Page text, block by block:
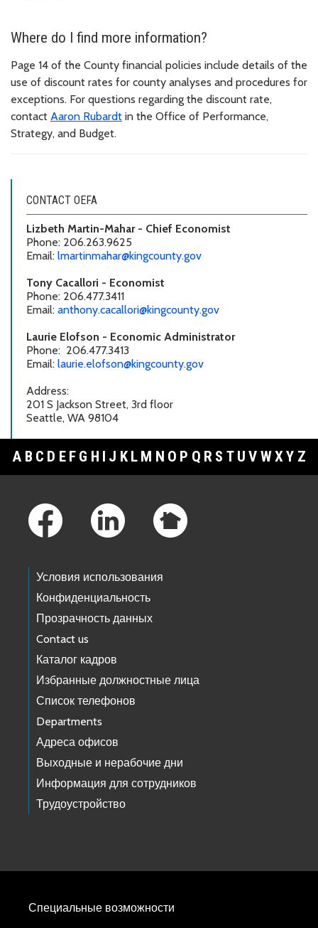
Where do I find more information?
Page 14 of the County financial policies include details of the
use of discount rates for county analyses and procedures for
exceptions. For questions regarding the discount rate,
contact Aaron Rubardt in the Office of Performance,
Strategy, and Budget.
CONTACT OEFA
Lizbeth Martin-Mahar - Chief Economist
Phone: 206.263.9625
Email: lmartinmahar@kingcounty.gov
Tony Cacallori - Economist
Phone: 206.477.3411
Email: anthony.cacallori@kingcounty.gov
Laurie Elofson - Economic Administrator
Phone: 206.477.3413
Email: laurie.elofson@kingcounty.gov
Address:
201 S Jackson Street, 3rd floor
Seattle, WA 98104
A B C D E F G H I J K L M N O P Q R S T U V WXY Z
Условия использования
Конфиденциальность
Прозрачность данных
Contact us
Каталог кадров
Избранные должностные лица
Список телефонов
Departments
Адреса офисов
Выходные и нерабочие дни
Информация для сотрудников
Трудоустройство
Специальные возможности